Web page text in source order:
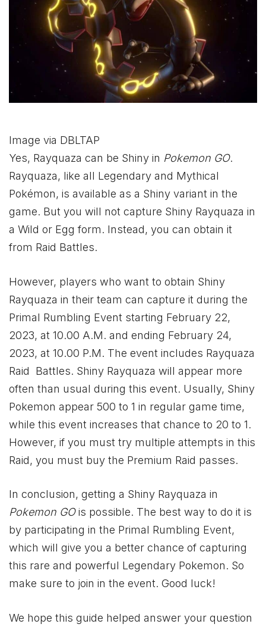
Image via DBLTAP
Yes, Rayquaza can be Shiny in Pokemon GO.
Rayquaza, like all Legendary and Mythical
Pokémon, is available as a Shiny variant in the
game. But you will not capture Shiny Rayquaza in
a Wild or Egg form. Instead, you can obtain it
from Raid Battles.
However, players who want to obtain Shiny
Rayquaza in their team can capture it during the
Primal Rumbling Event starting February 22,
2023, at 10.00 A.M. and ending February 24,
2023, at 10.00 P.M. The event includes Rayquaza
Raid Battles. Shiny Rayquaza will appear more
often than usual during this event. Usually, Shiny
Pokemon appear 500 to 1 in regular game time,
while this event increases that chance to 20 to 1.
However, if you must try multiple attempts in this
Raid, you must buy the Premium Raid passes.
In conclusion, getting a Shiny Rayquaza in
Pokemon GOis possible. The best way to do it is
by participating in the Primal Rumbling Event,
which will give you a better chance of capturing
this rare and powerful Legendary Pokemon. So
make sure to join in the event. Good luck!
We hope this guide helped answer your question